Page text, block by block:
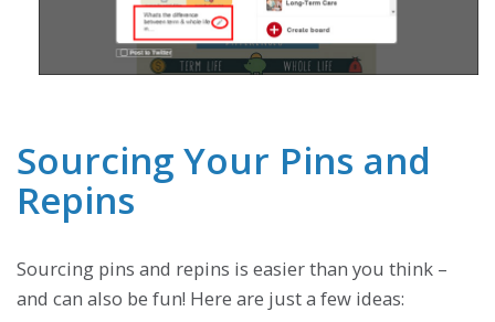
Sourcing Your Pins and
Repins
Sourcing pins and repins is easier than you think –
and can also be fun! Here are just a few ideas: